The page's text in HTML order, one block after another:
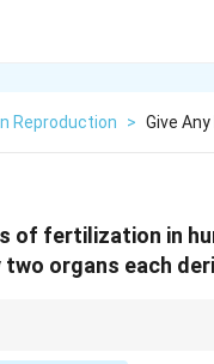
Reproduction > Give
of fertilization in
organs each